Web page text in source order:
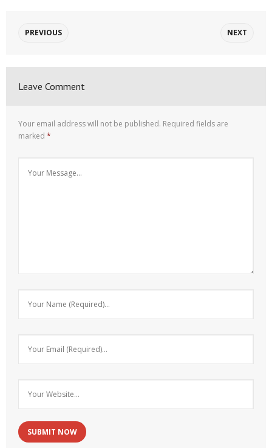
PREVIOUS NEXT
Leave Comment
Your email address will not be published. Required fields are
marked *